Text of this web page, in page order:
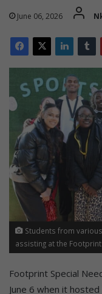
June 06, 2026
Students from
assisting at the
Footprint Special
June 6 when it